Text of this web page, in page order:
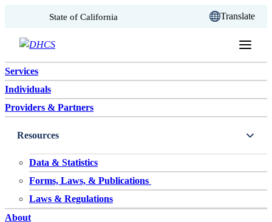
Skip to content
State of California Translate
Services
Individuals
Providers & Partners
Resources
Data & Statistics
Forms, Laws, & Publications
Laws & Regulations
About